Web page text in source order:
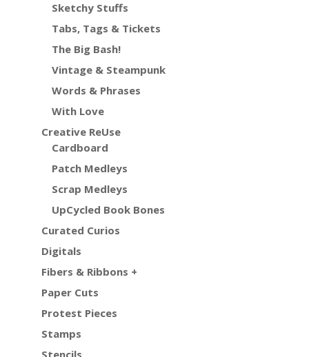
Sketchy Stuffs
Tabs, Tags & Tickets
The Big Bash!
Vintage & Steampunk
Words & Phrases
With Love
Creative ReUse
Cardboard
Patch Medleys
Scrap Medleys
UpCycled Book Bones
Curated Curios
Digitals
Fibers & Ribbons +
Paper Cuts
Protest Pieces
Stamps